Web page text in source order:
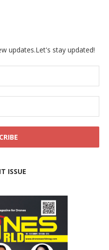
updates.Let's stay updated!
ISSUE